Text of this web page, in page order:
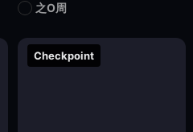
Checkpoint
之O周